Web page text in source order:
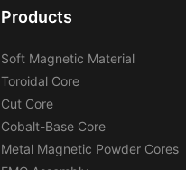
Products
Soft Magnetic Material
Toroidal Core
Cut Core
Cobalt-Base Core
Metal Magnetic Powder Cores